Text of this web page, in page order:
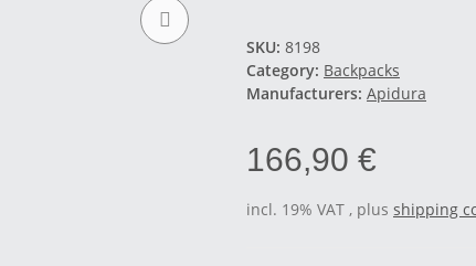
SKU: 8198
Category: Backpacks
Manufacturers: Apidura
166,90 €
incl. 19% VAT , plus shipping